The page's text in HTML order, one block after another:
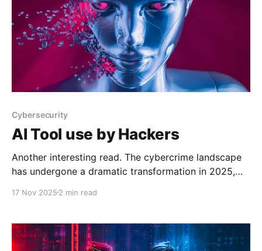
Cybersecurity
AI Tool use by Hackers
Another interesting read. The cybercrime landscape
has undergone a dramatic transformation in 2025,
technology for malicious actors operating in
Threat Actors in Underground Forums and Their
CapabilitiesThe cybercrime landscape has undergone
17 Nov 2025 2 min read